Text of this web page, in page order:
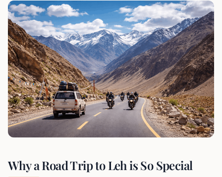
Why a Road Trip to Leh is So Special